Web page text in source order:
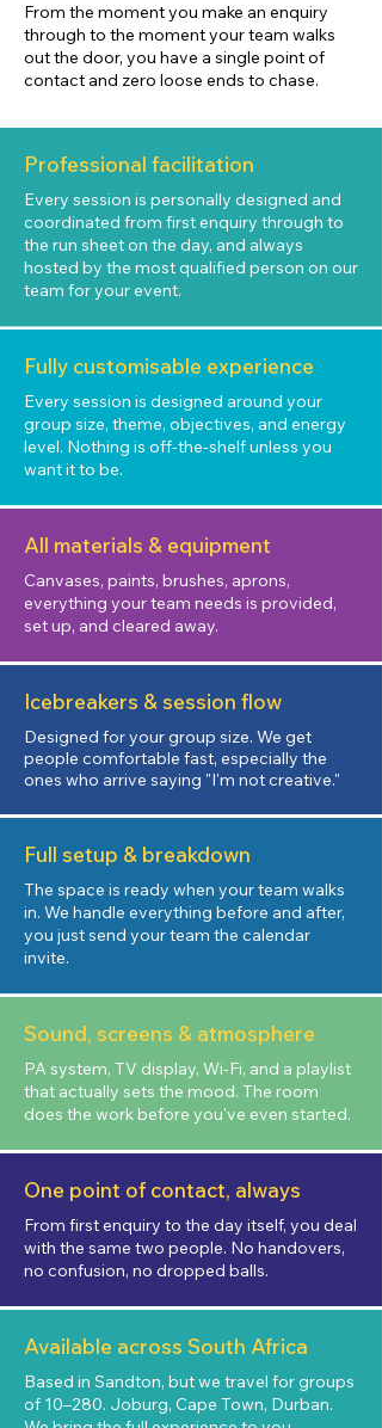
From the moment you make an enquiry
through to the moment your team walks
out the door, you have a single point of
contact and zero loose ends to chase.
Professional facilitation
Every session is personally designed and
coordinated from first enquiry through to
the run sheet on the day, and always
hosted by the most qualified person on our
team for your event.
Fully customisable experience
Every session is designed around your
group size, theme, objectives, and energy
level. Nothing is off-the-shelf unless you
want it to be.
All materials & equipment
Canvases, paints, brushes, aprons,
everything your team needs is provided,
set up, and cleared away.
Icebreakers & session flow
Designed for your group size. We get
people comfortable fast, especially the
ones who arrive saying "I'm not creative."
Full setup & breakdown
The space is ready when your team walks
in. We handle everything before and after,
you just send your team the calendar
invite.
Sound, screens & atmosphere
PA system, TV display, Wi-Fi, and a playlist
that actually sets the mood. The room
does the work before you've even started.
One point of contact, always
From first enquiry to the day itself, you deal
with the same two people. No handovers,
no confusion, no dropped balls.
Available across South Africa
Based in Sandton, but we travel for groups
of 10–280. Joburg, Cape Town, Durban.